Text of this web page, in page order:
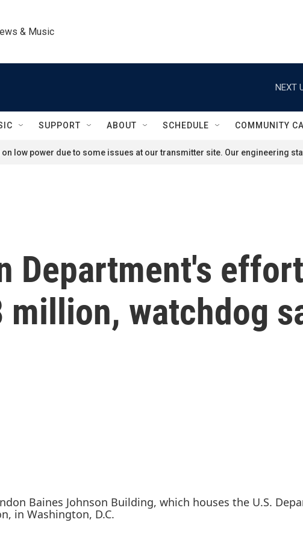
& Music
NEXT
SUPPORT ABOUT SCHEDULE COMMUNITY
low power due to some issues at our transmitter site. Our engineering
Department's
million, watchdog